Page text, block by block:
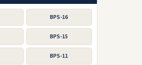
BPS-16
BPS-15
BPS-11